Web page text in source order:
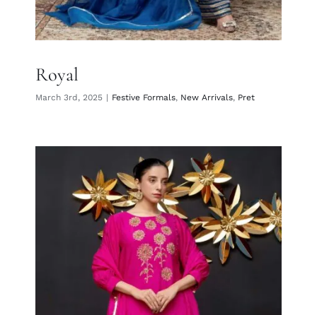
Royal
March 3rd, 2025 | Festive Formals, New Arrivals, Pret